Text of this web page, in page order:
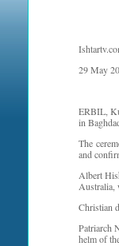
29 May
ERBIL,
in
The
and
Albert
Australia,
Christian
Patriarch
helm of